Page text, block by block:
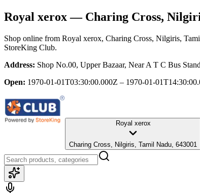
Royal xerox— Charing Cross,
Shop online from Royal xerox, Charing Cross, Nilgiris,
StoreKing Club.
Address: Shop No.00, Upper Bazaar, Near A T C Bus
Open: 1970-01-01T03:30:00.000Z – 1970-01-
Royal xerox
Charing Cross, Nilgiris, Tamil Nadu, 643001